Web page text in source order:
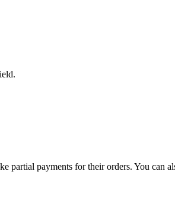
payments for their orders. You can